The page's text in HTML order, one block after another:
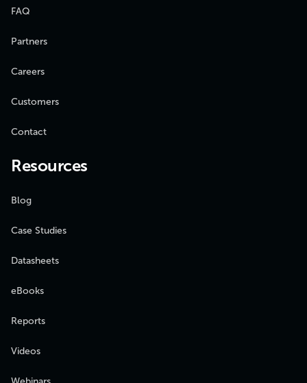
FAQ
Partners
Careers
Customers
Contact
Resources
Blog
Case Studies
Datasheets
eBooks
Reports
Videos